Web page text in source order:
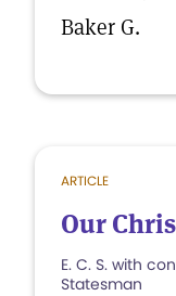
Baker G.
ARTICLE
Our
E. C. S. with
Statesman